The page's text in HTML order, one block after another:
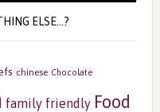
ELSE…?
chinese Chocolate
family friendly Food